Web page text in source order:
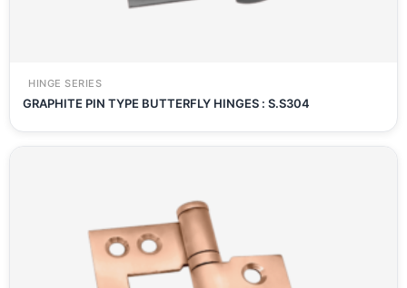
HINGE SERIES
GRAPHITE PIN TYPE BUTTERFLY HINGES : S.S304